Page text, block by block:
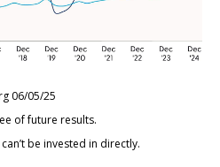
06/05/25
of future results.
be invested in directly.